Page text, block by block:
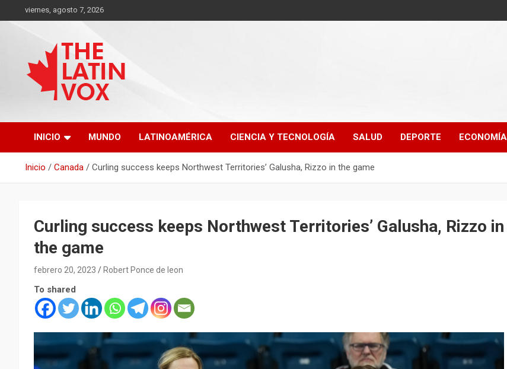
viernes, agosto 7, 2026
THE LATIN VOX
INICIO MUNDO LATINOAMÉRICA CIENCIA Y TECNOLOGÍA SALUD DEPORTE ECONOMÍA
Inicio Canada Curling success keeps Northwest Territories’ Galusha, Rizzo in the game
Curling success keeps Northwest Territories’ Galusha, Rizzo in
the game
febrero 20, 2023 Robert Ponce de leon
To shared